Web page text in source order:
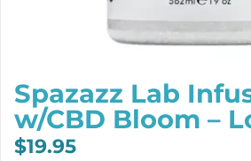
Spazazz Lab
w/CBD Bloom –
$19.95